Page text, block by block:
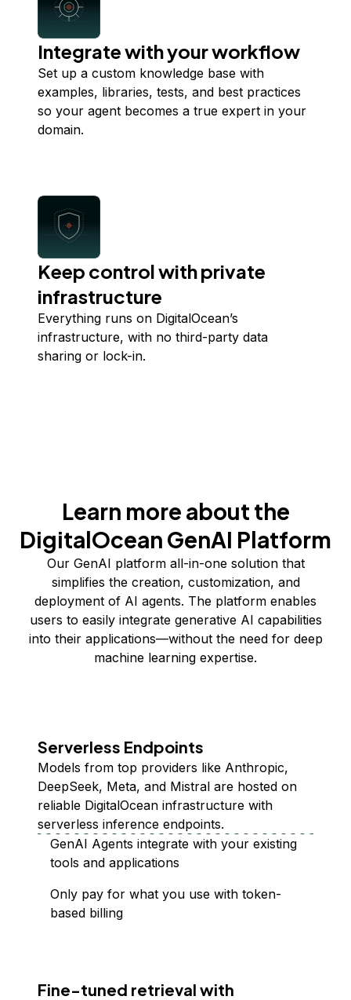
Integrate with your workflow
Set up a custom knowledge base with
examples, libraries, tests, and best practices
so your agent becomes a true expert in your
domain.
Keep control with private
infrastructure
Everything runs on DigitalOcean’s
infrastructure, with no third-party data
sharing or lock-in.
Learn more about the
DigitalOcean GenAI Platform
Our GenAI platform all-in-one solution that
simplifies the creation, customization, and
deployment of AI agents. The platform enables
users to easily integrate generative AI capabilities
into their applications—without the need for deep
machine learning expertise.
Serverless Endpoints
Models from top providers like Anthropic,
DeepSeek, Meta, and Mistral are hosted on
reliable DigitalOcean infrastructure with
serverless inference endpoints.
GenAI Agents integrate with your existing
tools and applications
Only pay for what you use with token-
based billing
Fine-tuned retrieval with